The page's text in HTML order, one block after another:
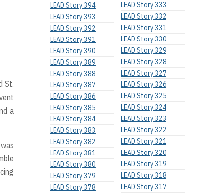
St.
a
LEAD Story 394
LEAD Story 393
LEAD Story 392
LEAD Story 391
LEAD Story 390
LEAD Story 389
LEAD Story 388
LEAD Story 387
LEAD Story 386
LEAD Story 385
LEAD Story 384
LEAD Story 383
LEAD Story 382
LEAD Story 381
LEAD Story 380
LEAD Story 379
LEAD Story 378
LEAD Story 333
LEAD Story 332
LEAD Story 331
LEAD Story 330
LEAD Story 329
LEAD Story 328
LEAD Story 327
LEAD Story 326
LEAD Story 325
LEAD Story 324
LEAD Story 323
LEAD Story 322
LEAD Story 321
LEAD Story 320
LEAD Story 319
LEAD Story 318
LEAD Story 317